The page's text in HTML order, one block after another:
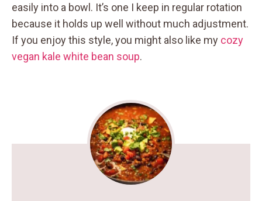
easily into a bowl. It’s one I keep in regular rotation
because it holds up well without much adjustment.
If you enjoy this style, you might also like my cozy
vegan kale white bean soup.